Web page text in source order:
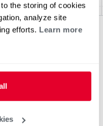
the storing of cookies
analyze site
efforts. Learn more